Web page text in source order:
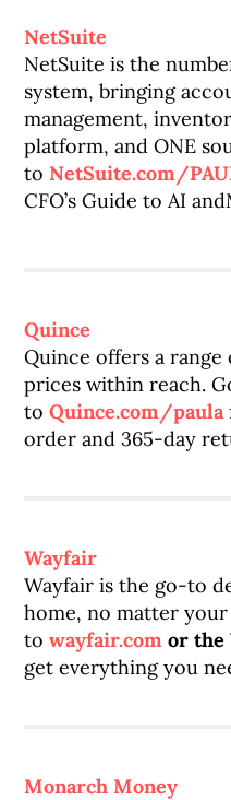
NetSuite
NetSuite is the
system, bringing
management,
platform, and ONE
to NetSuite.com/
CFO’s Guide to AI
Quince
Quince offers a
prices within reach.
toQuince.com/paula
order and 365-day
Wayfair
Wayfair is the go-to
home, no matter
towayfair.com or the
get everything you
Monarch Money